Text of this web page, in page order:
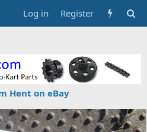
Log in Register
Hent on eBay